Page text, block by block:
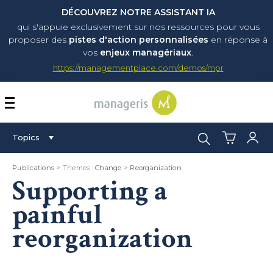
DÉCOUVREZ NOTRE ASSISTANT IA
qui s'appuie exclusivement sur nos ressources pour vous
proposer des pistes d'action personnalisées en réponse à
vos enjeux managériaux.
https://managementplace.com/demos/mpr
AFFICHER OU
Topics Search:
Publications > Themes : Change > Reorganization
Supporting a
painful
reorganization